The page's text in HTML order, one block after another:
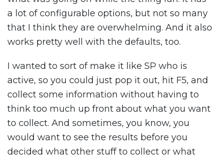
a lot of configurable options, but not so many
that I think they are overwhelming. And it also
works pretty well with the defaults, too.
I wanted to sort of make it like SP who is
active, so you could just pop it out, hit F5, and
collect some information without having to
think too much up front about what you want
to collect. And sometimes, you know, you
would want to see the results before you
decided what other stuff to collect or what